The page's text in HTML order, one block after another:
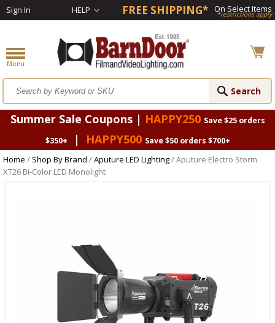
Sign In HELP FREE SHIPPING* On Select Items
*restrictions apply
Summer Sale Coupons | HAPPY250 Save $25 orders
$350+
| HAPPY500 Save $50 orders $700+
Home / Shop By Brand /Aputure LED Lighting/ Aputure Electro Storm
XT26 Bi-Color LED Monolight